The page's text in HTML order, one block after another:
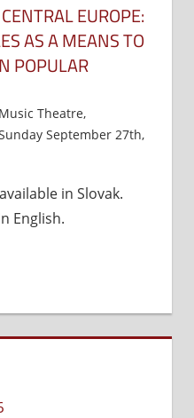
and
City
Paradoxes
EUROPE:
AS A MEANS TO
POPULAR
Music Theatre,
September 27th,
in
Central
in Slovak.
English.